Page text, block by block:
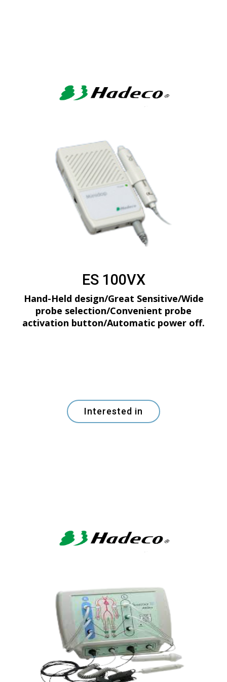
ES 100VX
Hand-Held design/Great Sensitive/Wide
probe selection/Convenient probe
activation button/Automatic power off.
Interested in